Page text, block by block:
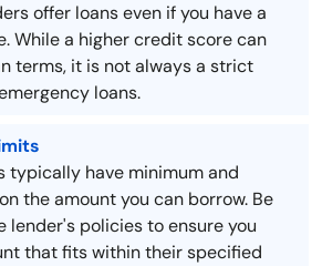
offer loans even if you have a
While a higher credit score can
terms, it is not always a strict
loans.
typically have minimum and
the amount you can borrow. Be
lender's policies to ensure you
that fits within their specified